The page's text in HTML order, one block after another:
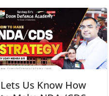
Lets Us Know How